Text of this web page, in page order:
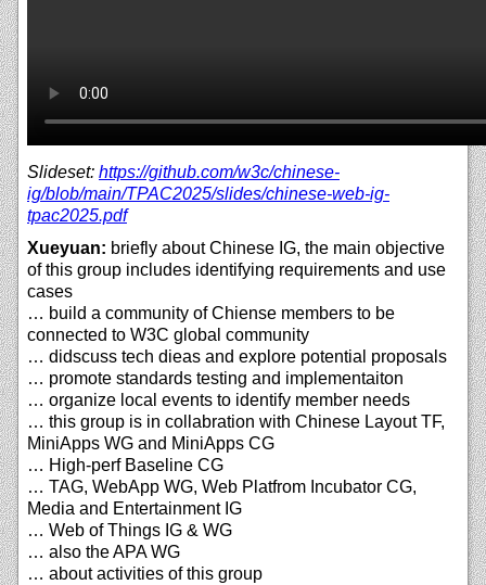
Slideset: https://github.com/w3c/chinese-
ig/blob/main/TPAC2025/slides/chinese-web-ig-
tpac2025.pdf
Xueyuan: briefly about Chinese IG, the main objective
of this group includes identifying requirements and use
cases
… build a community of Chiense members to be
connected to W3C global community
… didscuss tech dieas and explore potential proposals
… promote standards testing and implementaiton
… organize local events to identify member needs
… this group is in collabration with Chinese Layout TF,
MiniApps WG and MiniApps CG
… High-perf Baseline CG
… TAG, WebApp WG, Web Platfrom Incubator CG,
Media and Entertainment IG
… Web of Things IG & WG
… also the APA WG
… about activities of this group